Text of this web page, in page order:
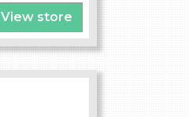
View store